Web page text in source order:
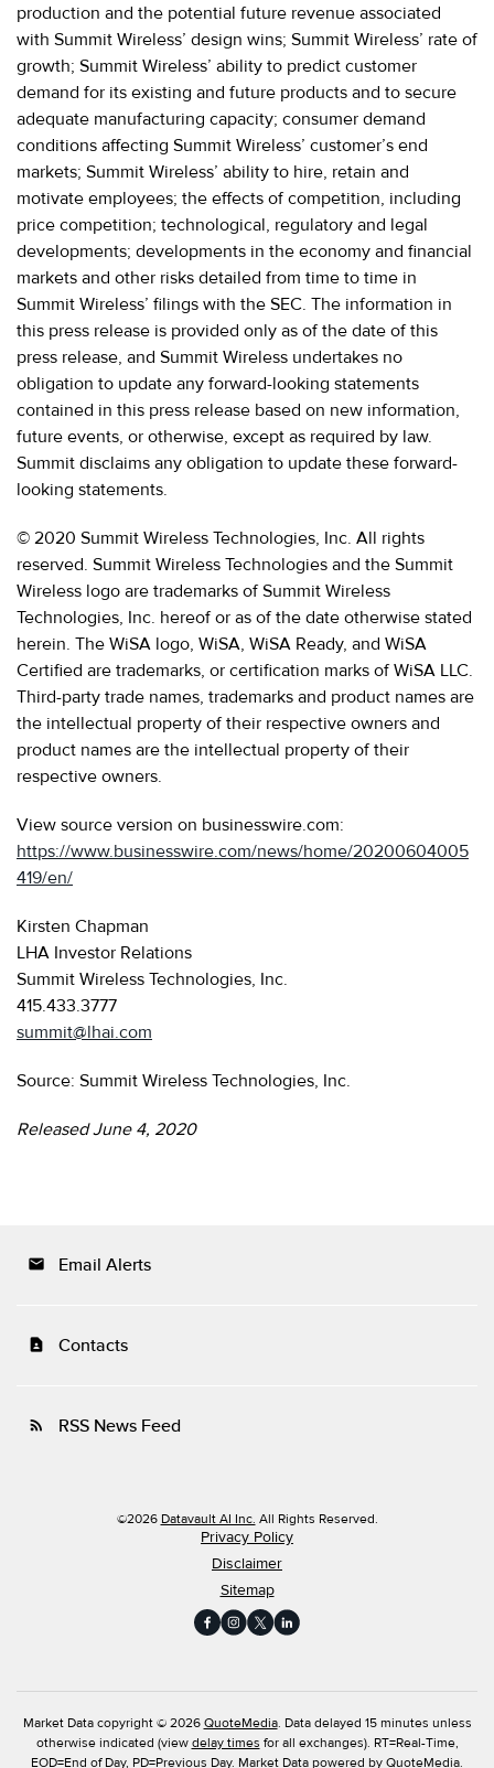
production and the potential future revenue associated
with Summit Wireless’ design wins; Summit Wireless’ rate of
growth; Summit Wireless’ ability to predict customer
demand for its existing and future products and to secure
adequate manufacturing capacity; consumer demand
conditions affecting Summit Wireless’ customer’s end
markets; Summit Wireless’ ability to hire, retain and
motivate employees; the effects of competition, including
price competition; technological, regulatory and legal
developments; developments in the economy and financial
markets and other risks detailed from time to time in
Summit Wireless’ filings with the SEC. The information in
this press release is provided only as of the date of this
press release, and Summit Wireless undertakes no
obligation to update any forward-looking statements
contained in this press release based on new information,
future events, or otherwise, except as required by law.
Summit disclaims any obligation to update these forward-
looking statements.
© 2020 Summit Wireless Technologies, Inc. All rights
reserved. Summit Wireless Technologies and the Summit
Wireless logo are trademarks of Summit Wireless
Technologies, Inc. hereof or as of the date otherwise stated
herein. The WiSA logo, WiSA, WiSA Ready, and WiSA
Certified are trademarks, or certification marks of WiSA LLC.
Third-party trade names, trademarks and product names are
the intellectual property of their respective owners and
product names are the intellectual property of their
respective owners.
View source version on businesswire.com:
https://www.businesswire.com/news/home/20200604005
419/en/
Kirsten Chapman
LHA Investor Relations
Summit Wireless Technologies, Inc.
415.433.3777
summit@lhai.com
Source: Summit Wireless Technologies, Inc.
Released June 4, 2020
email Email Alerts
contact_page Contacts
rss_feed RSS News Feed
©2026 Datavault AI Inc. All Rights Reserved.
Privacy Policy
Disclaimer
Sitemap
Market Data copyright © 2026 QuoteMedia. Data delayed 15 minutes unless
otherwise indicated (view delay times for all exchanges). RT=Real-Time,
EOD=End of Day, PD=Previous Day. Market Data powered by QuoteMedia.